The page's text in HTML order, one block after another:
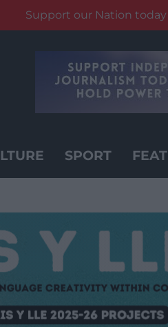
Support our Nation
SPORT